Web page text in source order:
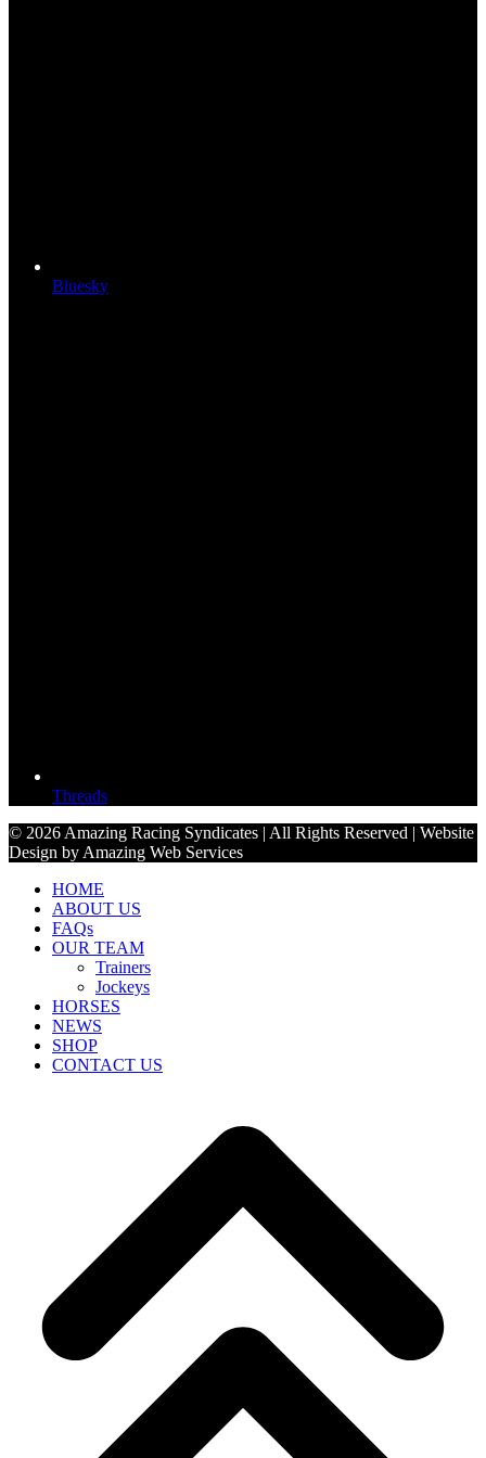
Bluesky
Threads
© 2026 Amazing Racing Syndicates | All Rights Reserved | Website
Design by Amazing Web Services
HOME
ABOUT US
FAQs
OUR TEAM
Trainers
Jockeys
HORSES
NEWS
SHOP
CONTACT US